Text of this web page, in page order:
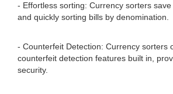
- Effortless sorting: Currency sorters
and quickly sorting bills by denomination.
- Counterfeit Detection: Currency sorters
counterfeit detection features built in,
security.